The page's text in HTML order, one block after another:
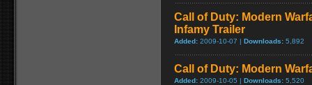
Call of Duty: Modern
Infamy Trailer
Added: 2009-10-07 | Downloads: 5,892
Call of Duty: Modern
Added: 2009-10-05 | Downloads: 5,520